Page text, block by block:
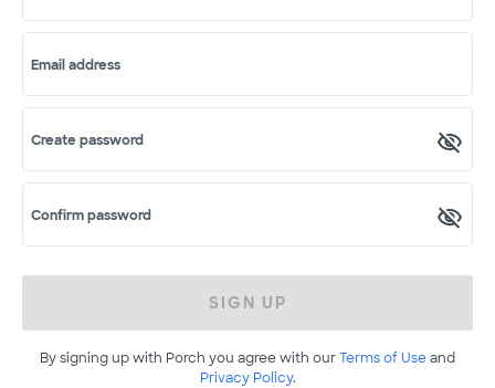
Email address
Create password
Confirm password
SIGN UP
By signing up with Porch you agree with ourTerms of Useand
Privacy Policy.